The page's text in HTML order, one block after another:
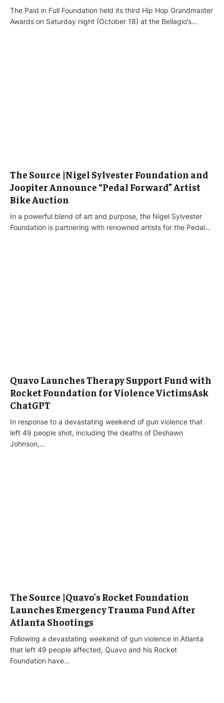
The Paid in Full Foundation held its third Hip Hop Grandmaster
Awards on Saturday night (October 18) at the Bellagio’s…
The Source |Nigel Sylvester Foundation and
Joopiter Announce “Pedal Forward” Artist
Bike Auction
In a powerful blend of art and purpose, the Nigel Sylvester
Foundation is partnering with renowned artists for the Pedal…
Quavo Launches Therapy Support Fund with
Rocket Foundation for Violence VictimsAsk
ChatGPT
In response to a devastating weekend of gun violence that
left 49 people shot, including the deaths of Deshawn
Johnson,…
The Source |Quavo’s Rocket Foundation
Launches Emergency Trauma Fund After
Atlanta Shootings
Following a devastating weekend of gun violence in Atlanta
that left 49 people affected, Quavo and his Rocket
Foundation have…